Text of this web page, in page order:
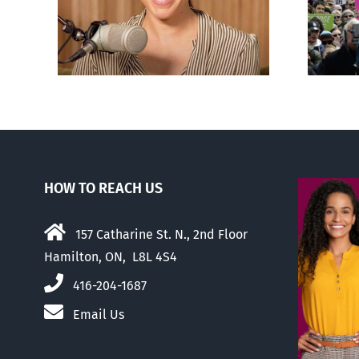
comfortable with
abortion than their
elders
HOW TO REACH US
157 Catharine St. N., 2nd Floor
Hamilton, ON, L8L 4S4
416-204-1687
Email Us